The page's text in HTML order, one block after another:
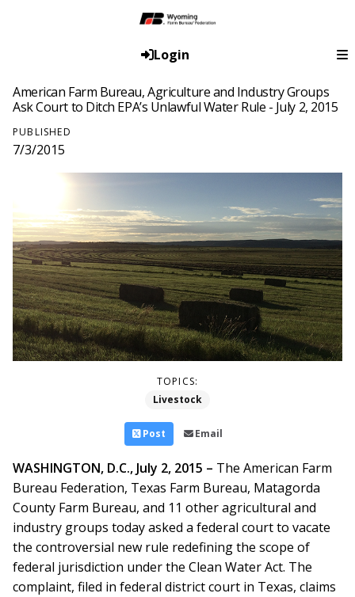
Login
American Farm Bureau, Agriculture and Industry Groups
Ask Court to Ditch EPA’s Unlawful Water Rule - July 2, 2015
PUBLISHED
7/3/2015
TOPICS:
Livestock
Post Email
WASHINGTON, D.C., July 2, 2015 – The American Farm
Bureau Federation, Texas Farm Bureau, Matagorda
County Farm Bureau, and 11 other agricultural and
industry groups today asked a federal court to vacate
the controversial new rule redefining the scope of
federal jurisdiction under the Clean Water Act. The
complaint, filed in federal district court in Texas, claims